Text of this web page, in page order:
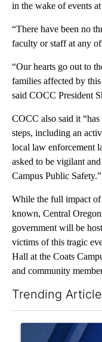
in the wake of events
“There have been no
faculty or staff at any of
“Our hearts go out to
families affected by
said COCC President
COCC also said it
steps, including an
local law enforcement
asked to be vigilant
Campus Public Safety.”
While the full impact of
known, Central
government will be
victims of this tragic
Hall at the Coats
and community
Trending
A trending article